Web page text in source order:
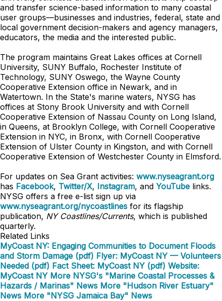
and transfer science-based information to many coastal
user groups—businesses and industries, federal, state and
local government decision-makers and agency managers,
educators, the media and the interested public.
The program maintains Great Lakes offices at Cornell
University, SUNY Buffalo, Rochester Institute of
Technology, SUNY Oswego, the Wayne County
Cooperative Extension office in Newark, and in
Watertown. In the State's marine waters, NYSG has
offices at Stony Brook University and with Cornell
Cooperative Extension of Nassau County on Long Island,
in Queens, at Brooklyn College, with Cornell Cooperative
Extension in NYC, in Bronx, with Cornell Cooperative
Extension of Ulster County in Kingston, and with Cornell
Cooperative Extension of Westchester County in Elmsford.
For updates on Sea Grant activities: www.nyseagrant.org
has Facebook, Twitter/X, Instagram, and YouTube links.
NYSG offers a free e-list sign up via
www.nyseagrant.org/nycoastlines for its flagship
publication, NY Coastlines/Currents, which is published
quarterly.
Related Links
MyCoast NY: Engaging Communities to Document Floods
and Storm Damage (pdf) Flyer: MyCoast NY — Volunteers
Needed (pdf) Fact Sheet: MyCoast NY (pdf) Website:
MyCoast NY More NYSG's "Marine Coastal Processes &
Hazards / Marinas" News More "Hudson River Estuary"
News More "NYSG Jamaica Bay" News